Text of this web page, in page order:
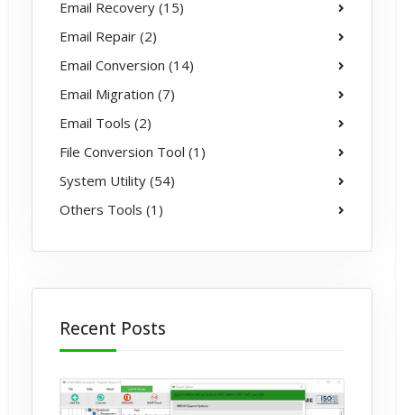
Email Recovery (15)
Email Repair (2)
Email Conversion (14)
Email Migration (7)
Email Tools (2)
File Conversion Tool (1)
System Utility (54)
Others Tools (1)
Recent Posts